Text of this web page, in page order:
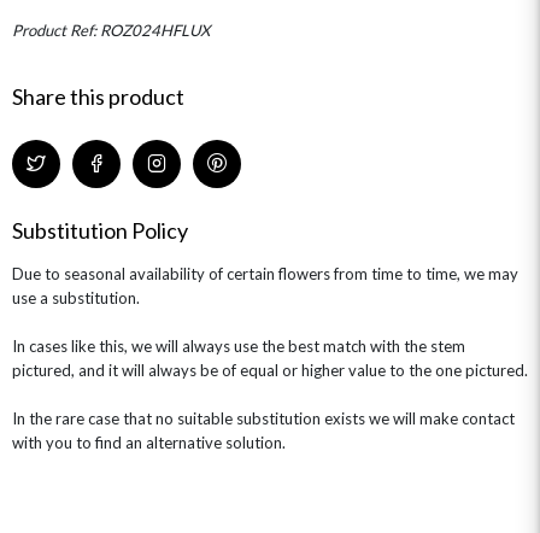
Product Ref: ROZ024HFLUX
Share this product
Substitution Policy
Due to seasonal availability of certain flowers from time to time, we may
use a substitution.
In cases like this, we will always use the best match with the stem
pictured, and it will always be of equal or higher value to the one pictured.
In the rare case that no suitable substitution exists we will make contact
with you to find an alternative solution.